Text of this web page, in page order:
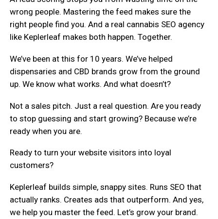
wrong people. Mastering the feed makes sure the
right people find you. And a real cannabis SEO agency
like Keplerleaf makes both happen. Together.
We’ve been at this for 10 years. We’ve helped
dispensaries and CBD brands grow from the ground
up. We know what works. And what doesn’t?
Not a sales pitch. Just a real question. Are you ready
to stop guessing and start growing? Because we’re
ready when you are.
Ready to turn your website visitors into loyal
customers?
Keplerleaf builds simple, snappy sites. Runs SEO that
actually ranks. Creates ads that outperform. And yes,
we help you master the feed. Let’s grow your brand.